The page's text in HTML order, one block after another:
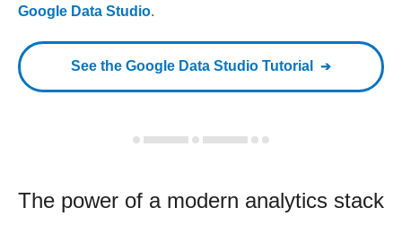
Google Data Studio.
See the Google Data Studio Tutorial
The power of a modern analytics stack